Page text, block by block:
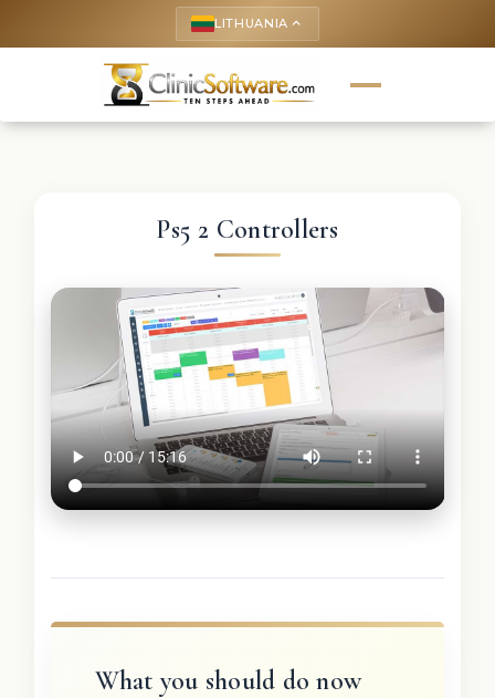
LITHUANIA keyboard_arrow_up
Ps5 2 Controllers
What you should do now